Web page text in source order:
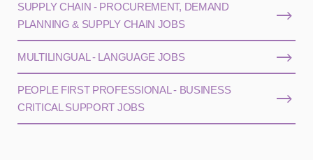
SUPPLY CHAIN - PROCUREMENT, DEMAND
PLANNING & SUPPLY CHAIN JOBS
MULTILINGUAL - LANGUAGE JOBS
PEOPLE FIRST PROFESSIONAL - BUSINESS
CRITICAL SUPPORT JOBS